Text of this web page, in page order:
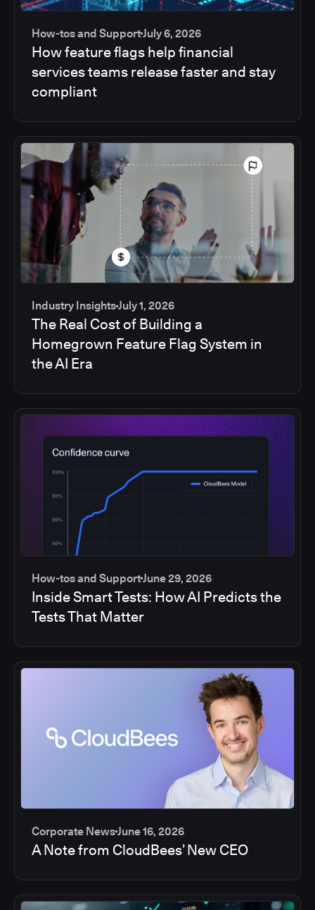
How-tos and SupportJuly 6, 2026
How feature flags help financial
services teams release faster and stay
compliant
Industry InsightsJuly 1, 2026
The Real Cost of Building a
Homegrown Feature Flag System in
the AI Era
How-tos and SupportJune 29, 2026
Inside Smart Tests: How AI Predicts the
Tests That Matter
Corporate NewsJune 16, 2026
A Note from CloudBees’ New CEO